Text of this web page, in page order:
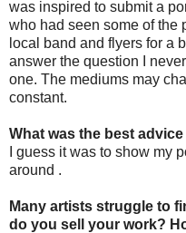
was inspired to submit a
who had seen some of the
local band and flyers for a
answer the question I
one. The mediums may
constant.
What was the best
I guess it was to show my
around .
Many artists struggle to
do you sell your work?